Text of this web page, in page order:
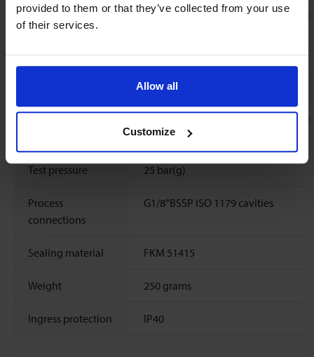
provided to them or that they’ve collected from your use
of their services.
Allow all
Customize
Attitude sensitivity
Mounting any position, attitude
epoxy, aluminiumoxide, glass
Test pressure 25 bar(g)
Process
connections
G1/8”BSSP ISO 1179 cavities
Sealing material FKM 51415
Weight 250 grams
Ingress protection IP40